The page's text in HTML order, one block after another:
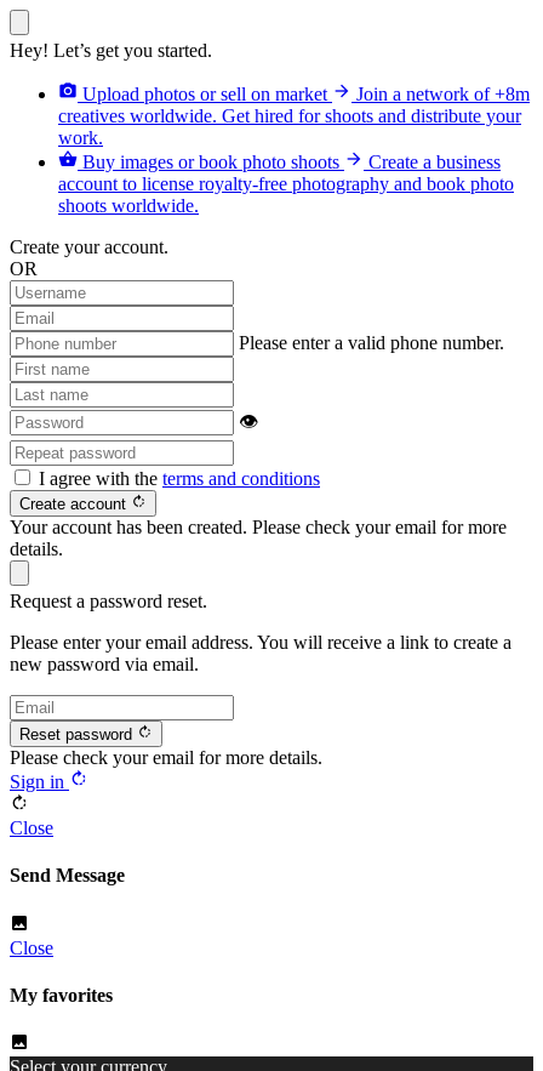
Hey! Let’s get you started.
camera_alt Upload photos or sell on market arrow_forward Join a network of +8m
creatives worldwide. Get hired for shoots and distribute your
work.
shopping_basket Buy images or book photo shoots arrow_forward Create a business
account to license royalty-free photography and book photo
shoots worldwide.
Create your account.
OR
Please enter a valid phone number.
👁
I agree with the terms and conditions
Create account rotate_right
Your account has been created. Please check your email for more
details.
Request a password reset.
Please enter your email address. You will receive a link to create a
new password via email.
Reset password rotate_right
Please check your email for more details.
Sign in rotate_right
rotate_right
Close
Send Message
image
Close
My favorites
image